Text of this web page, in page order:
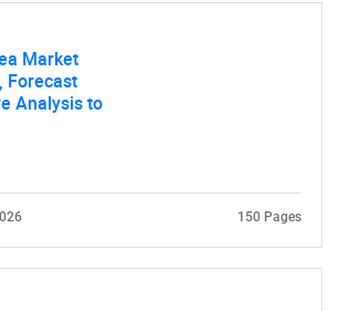
Market
Forecast
Analysis to
150 Pages